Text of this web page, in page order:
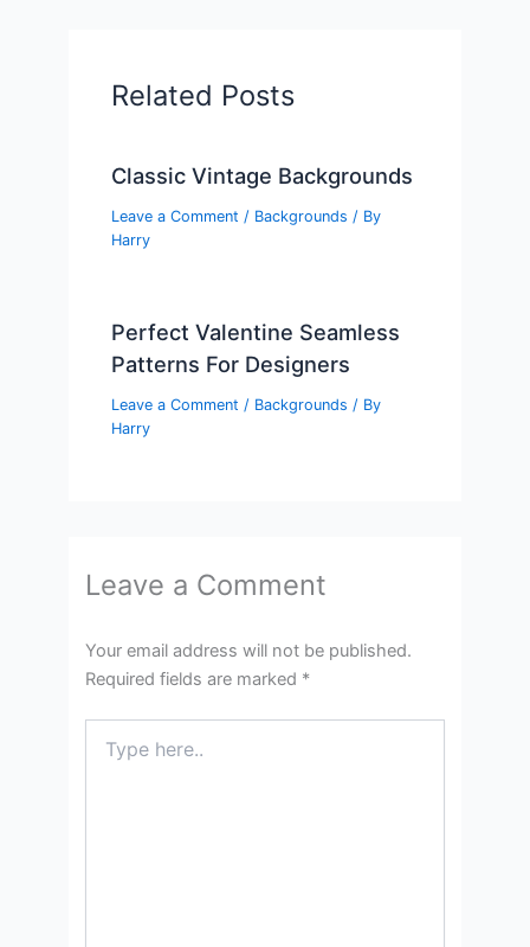
Related Posts
Classic Vintage Backgrounds
Leave a Comment / Backgrounds / By
Harry
Perfect Valentine Seamless
Patterns For Designers
Leave a Comment / Backgrounds / By
Harry
Leave a Comment
Your email address will not be published.
Required fields are marked *
here..